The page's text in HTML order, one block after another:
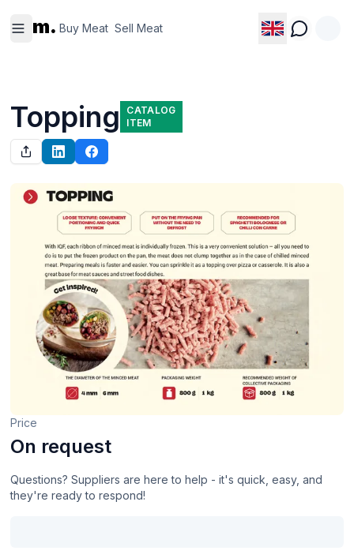
m. Buy Meat Sell Meat
Meat
Meat
Topping
CATALOG
ITEM
Price
On request
Questions? Suppliers are here to help - it's quick, easy, and
they're ready to respond!